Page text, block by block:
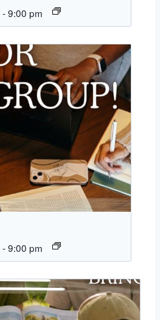
-9:00 pm
-9:00 pm